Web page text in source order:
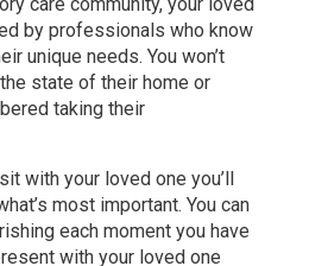
by professionals who know
unique needs. You won’t
state of their home or
taking their
with your loved one you’ll
most important. You can
each moment you have
with your loved one